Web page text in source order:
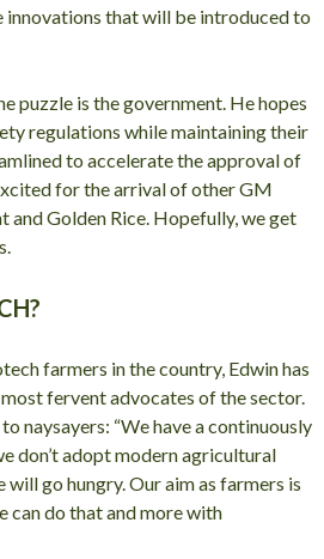
that will be introduced to
puzzle is the government. He hopes
regulations while maintaining their
to accelerate the approval of
for the arrival of other GM
and Golden Rice. Hopefully, we get
farmers in the country, Edwin has
fervent advocates of the sector.
naysayers: “We have a continuously
don’t adopt modern agricultural
will go hungry. Our aim as farmers is
can do that and more with